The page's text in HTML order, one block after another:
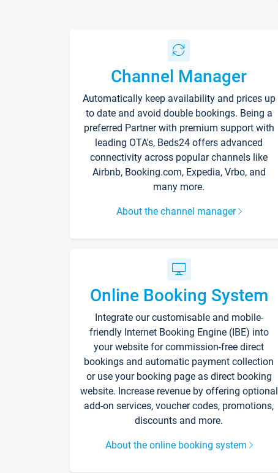
Channel Manager
Automatically keep availability and prices up
to date and avoid double bookings. Being a
preferred Partner with premium support with
leading OTA's, Beds24 offers advanced
connectivity across popular channels like
Airbnb, Booking.com, Expedia, Vrbo, and
many more.
About the channel manager
Online Booking System
Integrate our customisable and mobile-
friendly Internet Booking Engine (IBE) into
your website for commission-free direct
bookings and automatic payment collection
or use your booking page as direct booking
website. Increase revenue by offering optional
add-on services, voucher codes, promotions,
discounts and more.
About the online booking system